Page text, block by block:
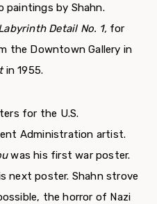
paintings by Shahn.
Detail No. 1, for
the Downtown Gallery in
in 1955.
for the U.S.
Administration artist.
was his first war poster.
next poster. Shahn strove
the horror of Nazi